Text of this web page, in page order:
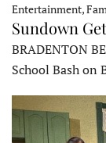
Entertainment,
Sundown
BRADENTON
School Bash on